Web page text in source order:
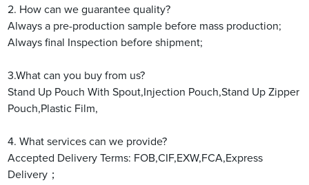
2. How can we guarantee quality?
Always a pre-production sample before mass production;
Always final Inspection before shipment;
3.What can you buy from us?
Stand Up Pouch With Spout,Injection Pouch,Stand Up Zipper
Pouch,Plastic Film,
4. What services can we provide?
Accepted Delivery Terms: FOB,CIF,EXW,FCA,Express
Delivery；